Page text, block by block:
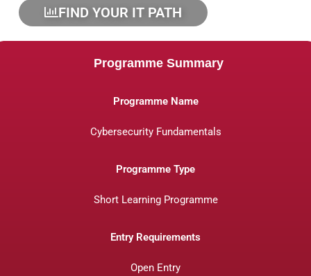
FIND YOUR IT PATH
Programme Summary
Programme Name
Cybersecurity Fundamentals
Programme Type
Short Learning Programme
Entry Requirements
Open Entry